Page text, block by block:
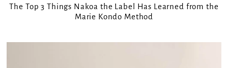
The Top 3 Things Nakoa the Label Has Learned from the
Marie Kondo Method